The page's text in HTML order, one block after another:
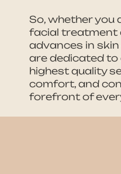
So, whether you
facial treatment
advances in
are dedicated to
highest quality
comfort, and
forefront of